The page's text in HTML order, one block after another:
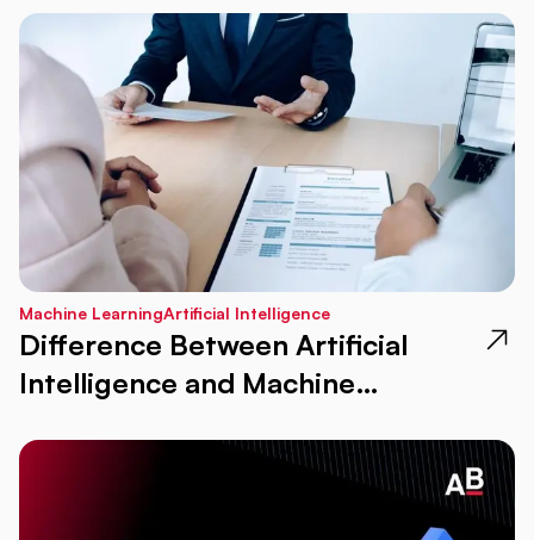
Machine LearningArtificial Intelligence
Difference Between Artificial
Intelligence and Machine